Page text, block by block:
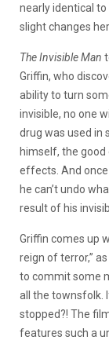
nearly identical
slight changes
The Invisible Man
Griffin, who
ability to turn
invisible, no one
drug was used in
himself, the
effects. And
he can’t undo
result of his
Griffin comes up
reign of terror,”
to commit some
all the townsfolk.
stopped?! The
features such a